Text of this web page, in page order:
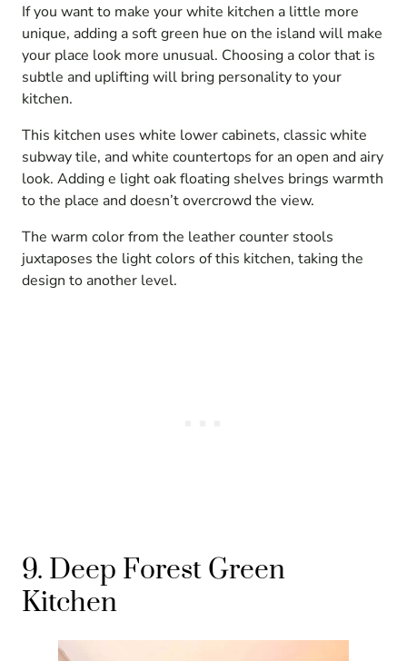
If you want to make your white kitchen a little more
unique, adding a soft green hue on the island will make
your place look more unusual. Choosing a color that is
subtle and uplifting will bring personality to your
kitchen.
This kitchen uses white lower cabinets, classic white
subway tile, and white countertops for an open and airy
look. Adding e light oak floating shelves brings warmth
to the place and doesn’t overcrowd the view.
The warm color from the leather counter stools
juxtaposes the light colors of this kitchen, taking the
design to another level.
9. Deep Forest Green
Kitchen